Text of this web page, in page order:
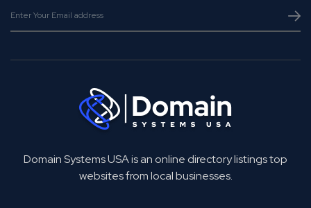
Domain Systems USA is an online directory listings top
websites from local businesses.